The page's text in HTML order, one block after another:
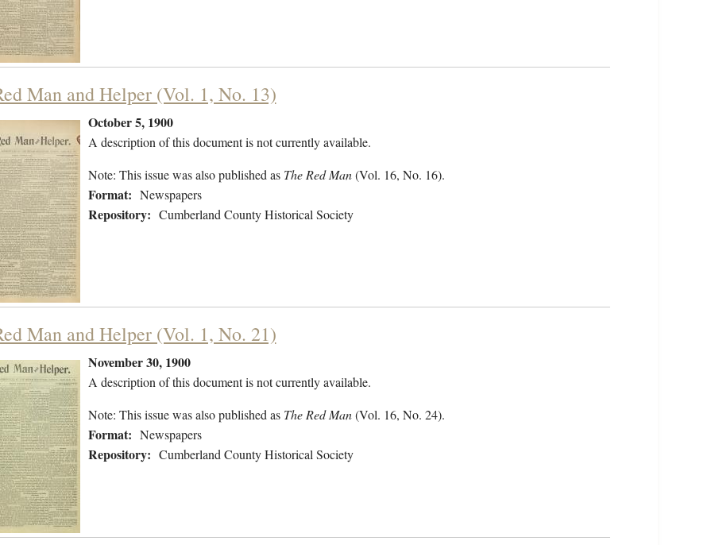
Man and Helper (Vol. 1, No. 13)
October 5, 1900
A description of this document is not currently available.
Note: This issue was also published as The Red Man(Vol. 16, No. 16).
Format: Newspapers
Repository: Cumberland County Historical Society
Man and Helper (Vol. 1, No. 21)
November 30, 1900
A description of this document is not currently available.
Note: This issue was also published as The Red Man(Vol. 16, No. 24).
Format: Newspapers
Repository: Cumberland County Historical Society